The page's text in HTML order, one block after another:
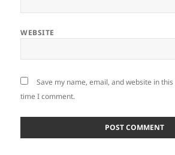
WEBSITE
Save my name, email, and website in
time I comment.